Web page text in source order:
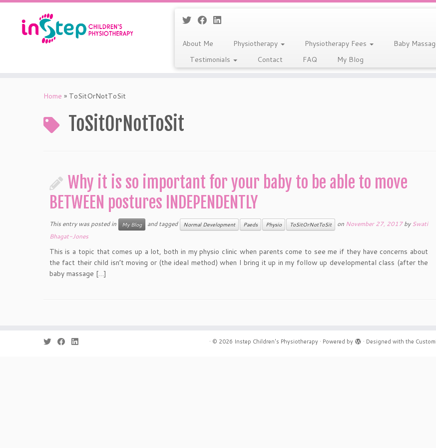
About Me Physiotherapy Physiotherapy Fees Baby
Testimonials
Contact FAQ My Blog
Home » ToSitOrNotToSit
ToSitOrNotToSit
Why it is so important for your baby to be able to move
BETWEEN postures INDEPENDENTLY
This entry was posted in My Blog and tagged Normal Development Paeds Physio ToSitOrNotToSit on November 27, 2017 bySwati
Bhagat-Jones
This is a topic that comes up a lot, both in my physio clinic when parents come to see me if they have concerns about
the fact their child isn’t moving or (the ideal method) when I bring it up in my follow up developmental class (after the
baby massage […]
· © 2026 Instep Children's Physiotherapy· Powered by · Designed with the